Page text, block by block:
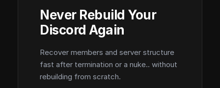
Never Rebuild Your
Discord Again
Recover members and server structure
fast after termination or a nuke.. without
rebuilding from scratch.